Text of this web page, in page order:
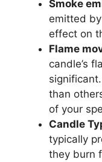
Smoke
emitted
effect on
Flame
candle’s
than
of your
Candle
typically
they burn